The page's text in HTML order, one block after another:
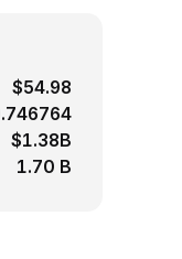
$54.98
$1.38B
1.70 B